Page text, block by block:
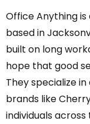
Office Anything
based in
built on long
hope that good
They specialize
brands like
individuals